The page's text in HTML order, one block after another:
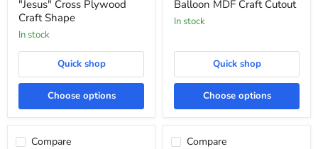
Craft
Shape
"Jesus" Cross Plywood
Craft Shape
In stock
Quick shop
Choose options
Cutout
Balloon MDF Craft Cutout
In stock
Quick shop
Choose options
Compare Compare